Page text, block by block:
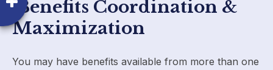
Benefits Coordination &
Maximization
You may have benefits available from more than one